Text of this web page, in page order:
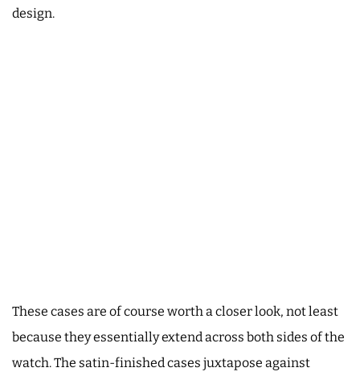
design.
These cases are of course worth a closer look, not least
because they essentially extend across both sides of the
watch. The satin-finished cases juxtapose against